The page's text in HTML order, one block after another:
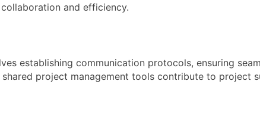
and efficiency.
establishing communication protocols, ensuring
project management tools contribute to project